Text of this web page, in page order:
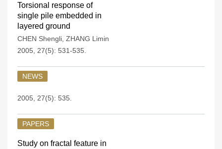
Torsional response of
single pile embedded in
layered ground
CHEN Shengli ZHANG Limin
2005, 27(5): 531-535.
NEWS
2005, 27(5): 535.
PAPERS
Study on fractal feature in